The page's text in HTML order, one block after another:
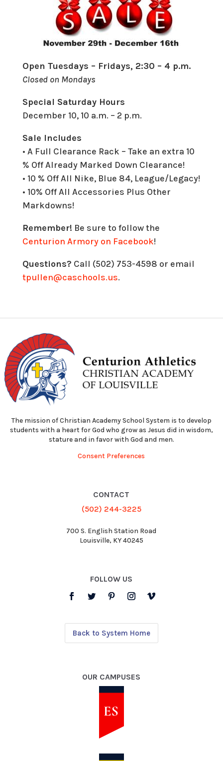
Open Tuesdays – Fridays, 2:30 – 4 p.m.
Closed on Mondays
Special Saturday Hours
December 10, 10 a.m. – 2 p.m.
Sale Includes
• A Full Clearance Rack – Take an extra 10
% Off Already Marked Down Clearance!
• 10 % Off All Nike, Blue 84, League/Legacy!
• 10% Off All Accessories Plus Other
Markdowns!
Remember! Be sure to follow the
Centurion Armory on Facebook!
Questions? Call (502) 753-4598 or email
tpullen@caschools.us.
The mission of Christian Academy School System is to develop
students with a heart for God who grow as Jesus did in wisdom,
stature and in favor with God and men.
Consent Preferences
CONTACT
(502) 244-3225
700 S. English Station Road
Louisville, KY 40245
FOLLOW US
Back to System Home
OUR CAMPUSES